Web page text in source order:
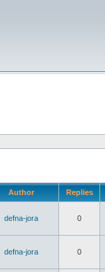
Author Replies
defna-jora 0
defna-jora 0